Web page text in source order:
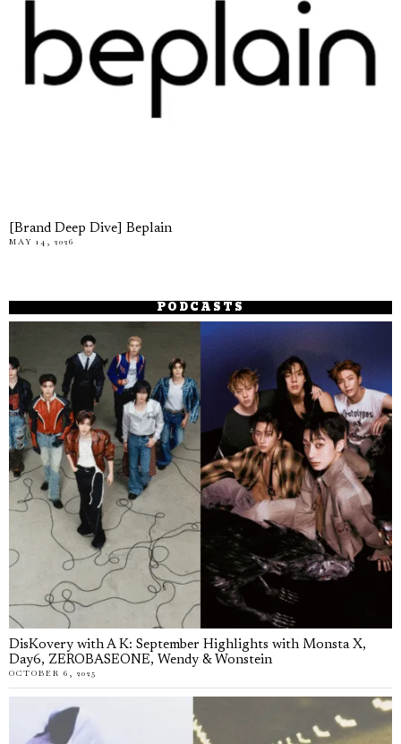
[Brand Deep Dive] Beplain
MAY 14, 2026
PODCASTS
DisKovery with A K: September Highlights with Monsta X,
Day6, ZEROBASEONE, Wendy & Wonstein
OCTOBER 6, 2025